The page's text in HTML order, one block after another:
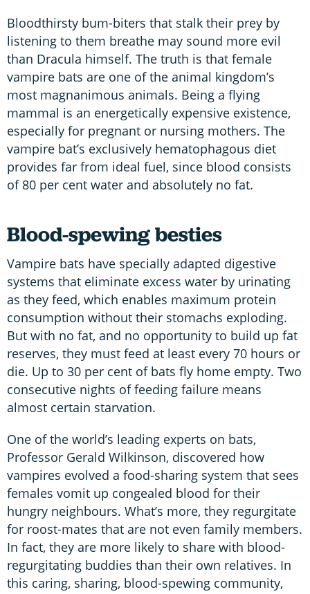
Bloodthirsty bum-biters that stalk their prey by
listening to them breathe may sound more evil
than Dracula himself. The truth is that female
vampire bats are one of the animal kingdom’s
most magnanimous animals. Being a flying
mammal is an energetically expensive existence,
especially for pregnant or nursing mothers. The
vampire bat’s exclusively hematophagous diet
provides far from ideal fuel, since blood consists
of 80 per cent water and absolutely no fat.
Blood-spewing besties
Vampire bats have specially adapted digestive
systems that eliminate excess water by urinating
as they feed, which enables maximum protein
consumption without their stomachs exploding.
But with no fat, and no opportunity to build up fat
reserves, they must feed at least every 70 hours or
die. Up to 30 per cent of bats fly home empty. Two
consecutive nights of feeding failure means
almost certain starvation.
One of the world’s leading experts on bats,
Professor Gerald Wilkinson, discovered how
vampires evolved a food-sharing system that sees
females vomit up congealed blood for their
hungry neighbours. What’s more, they regurgitate
for roost-mates that are not even family members.
In fact, they are more likely to share with blood-
regurgitating buddies than their own relatives. In
this caring, sharing, blood-spewing community,